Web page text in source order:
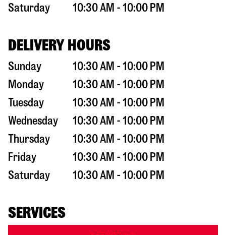
Saturday
10:30 AM - 10:00 PM
DELIVERY HOURS
Sunday
10:30 AM - 10:00 PM
Monday
10:30 AM - 10:00 PM
Tuesday
10:30 AM - 10:00 PM
Wednesday
10:30 AM - 10:00 PM
Thursday
10:30 AM - 10:00 PM
Friday
10:30 AM - 10:00 PM
Saturday
10:30 AM - 10:00 PM
SERVICES